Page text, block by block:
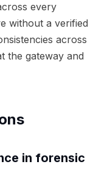
every
without a verified
across
the gateway and
in forensic